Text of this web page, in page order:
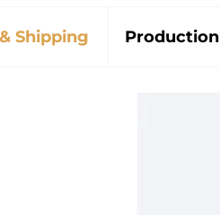
Shipping Production